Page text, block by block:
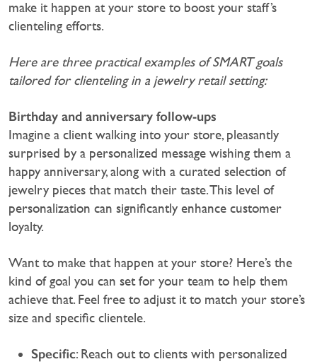
make it happen at your store to boost your staff’s
clienteling efforts.
Here are three practical examples of SMART goals
tailored for clienteling in a jewelry retail setting:‍
Birthday and anniversary follow-ups
Imagine a client walking into your store, pleasantly
surprised by a personalized message wishing them a
happy anniversary, along with a curated selection of
jewelry pieces that match their taste. This level of
personalization can significantly enhance customer
loyalty.
Want to make that happen at your store? Here’s the
kind of goal you can set for your team to help them
achieve that. Feel free to adjust it to match your store’s
size and specific clientele.
Specific: Reach out to clients with personalized